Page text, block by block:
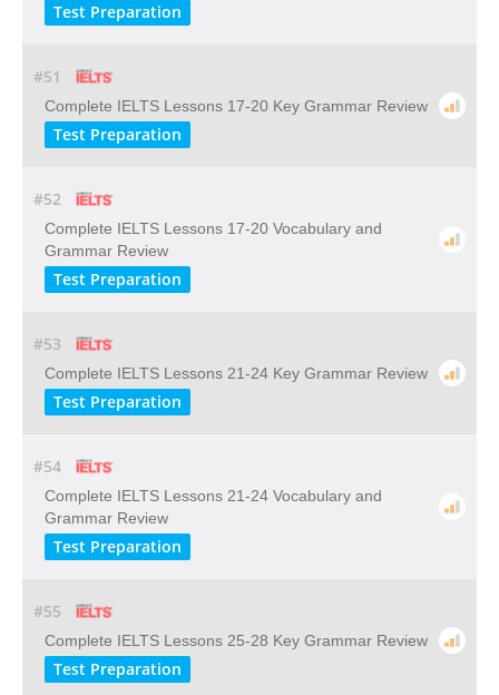
Test Preparation
#51
Complete IELTS Lessons 17-20 Key Grammar Review
Test Preparation
#52
Complete IELTS Lessons 17-20 Vocabulary and
Grammar Review
Test Preparation
#53
Complete IELTS Lessons 21-24 Key Grammar Review
Test Preparation
#54
Complete IELTS Lessons 21-24 Vocabulary and
Grammar Review
Test Preparation
#55
Complete IELTS Lessons 25-28 Key Grammar Review
Test Preparation